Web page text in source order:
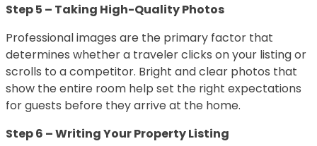
Step 5 – Taking High-Quality Photos
Professional images are the primary factor that
determines whether a traveler clicks on your listing or
scrolls to a competitor. Bright and clear photos that
show the entire room help set the right expectations
for guests before they arrive at the home.
Step 6 – Writing Your Property Listing